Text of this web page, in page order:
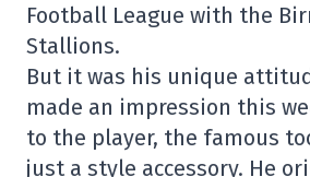
Football League with the
Stallions.
But it was his unique
made an impression this
to the player, the famous
just a style accessory. He